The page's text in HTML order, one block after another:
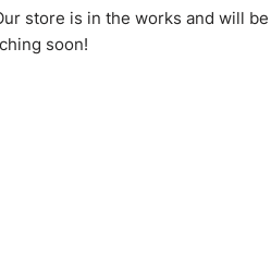
store is in the works and will be
soon!